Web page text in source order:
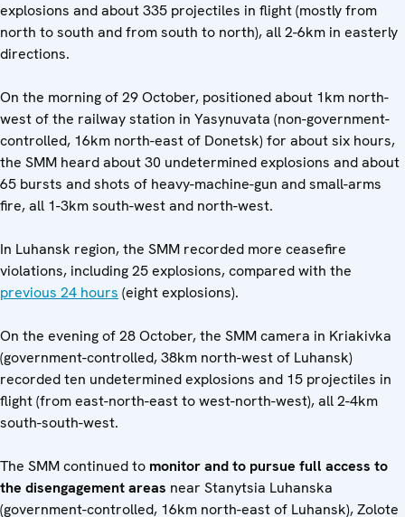
explosions and about 335 projectiles in flight (mostly from
north to south and from south to north), all 2-6km in easterly
directions.
On the morning of 29 October, positioned about 1km north-
west of the railway station in Yasynuvata (non-government-
controlled, 16km north-east of Donetsk) for about six hours,
the SMM heard about 30 undetermined explosions and about
65 bursts and shots of heavy-machine-gun and small-arms
fire, all 1-3km south-west and north-west.
In Luhansk region, the SMM recorded more ceasefire
violations, including 25 explosions, compared with the
previous 24 hours (eight explosions).
On the evening of 28 October, the SMM camera in Kriakivka
(government-controlled, 38km north-west of Luhansk)
recorded ten undetermined explosions and 15 projectiles in
flight (from east-north-east to west-north-west), all 2-4km
south-south-west.
The SMM continued to monitor and to pursue full access to
the disengagement areas near Stanytsia Luhanska
(government-controlled, 16km north-east of Luhansk), Zolote